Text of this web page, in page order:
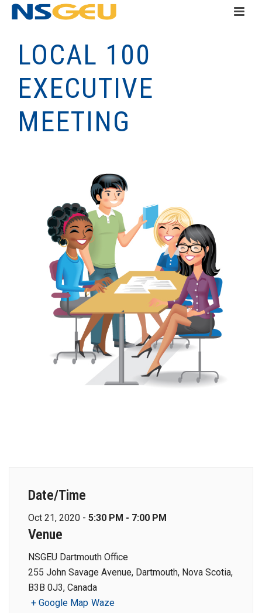
LOCAL 100
EXECUTIVE
MEETING
Date/Time
Oct 21, 2020 - 5:30 PM - 7:00 PM
Venue
NSGEU Dartmouth Office
255 John Savage Avenue, Dartmouth, Nova Scotia,
B3B 0J3, Canada
+ Google Map Waze